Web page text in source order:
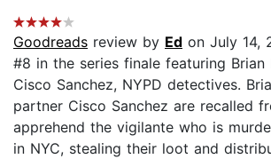
Goodreads review by Ed on July 14,
#8 in the series finale featuring Brian
Cisco Sanchez, NYPD detectives.
partner Cisco Sanchez are recalled
apprehend the vigilante who is
in NYC, stealing their loot and